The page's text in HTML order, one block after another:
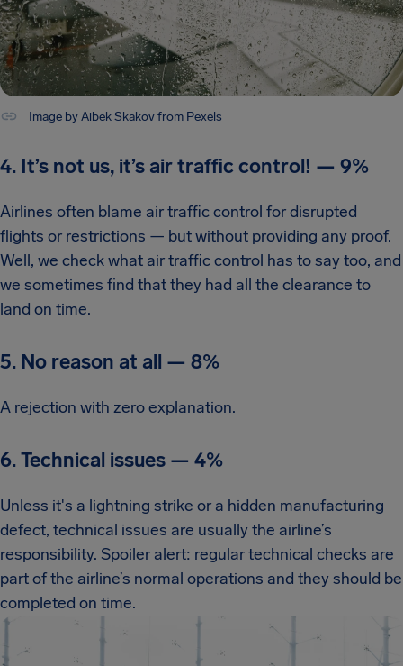
Image by Aibek Skakov from Pexels
4. It’s not us, it’s air traffic control! — 9%
Airlines often blame air traffic control for disrupted
flights or restrictions — but without providing any proof.
Well, we check what air traffic control has to say too, and
we sometimes find that they had all the clearance to
land on time.
5. No reason at all — 8%
A rejection with zero explanation.
6. Technical issues — 4%
Unless it's a lightning strike or a hidden manufacturing
defect, technical issues are usually the airline’s
responsibility. Spoiler alert: regular technical checks are
part of the airline’s normal operations and they should be
completed on time.